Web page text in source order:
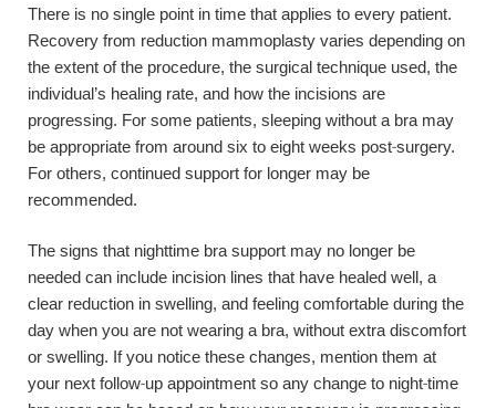
There is no single point in time that applies to every patient.
Recovery from reduction mammoplasty varies depending on
the extent of the procedure, the surgical technique used, the
individual’s healing rate, and how the incisions are
progressing. For some patients, sleeping without a bra may
be appropriate from around six to eight weeks post-surgery.
For others, continued support for longer may be
recommended.
The signs that nighttime bra support may no longer be
needed can include incision lines that have healed well, a
clear reduction in swelling, and feeling comfortable during the
day when you are not wearing a bra, without extra discomfort
or swelling. If you notice these changes, mention them at
your next follow-up appointment so any change to night-time